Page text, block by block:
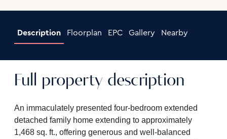
Description Floorplan EPC Gallery Nearby
Full property description
An immaculately presented four-bedroom extended
detached family home extending to approximately
1,468 sq. ft., offering generous and well-balanced